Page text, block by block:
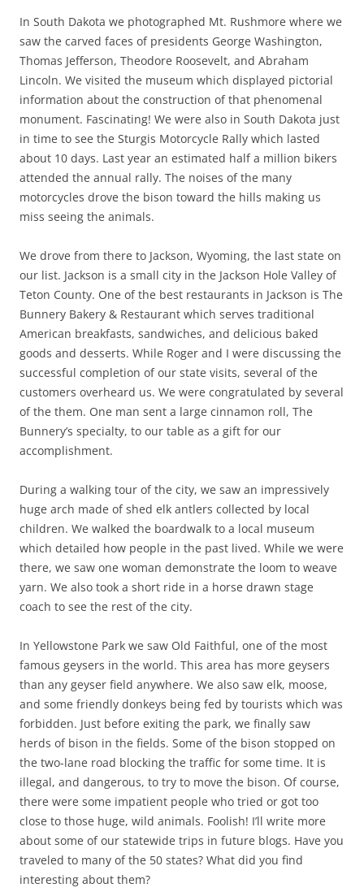
In South Dakota we photographed Mt. Rushmore where we
saw the carved faces of presidents George Washington,
Thomas Jefferson, Theodore Roosevelt, and Abraham
Lincoln. We visited the museum which displayed pictorial
information about the construction of that phenomenal
monument. Fascinating! We were also in South Dakota just
in time to see the Sturgis Motorcycle Rally which lasted
about 10 days. Last year an estimated half a million bikers
attended the annual rally. The noises of the many
motorcycles drove the bison toward the hills making us
miss seeing the animals.
We drove from there to Jackson, Wyoming, the last state on
our list. Jackson is a small city in the Jackson Hole Valley of
Teton County. One of the best restaurants in Jackson is The
Bunnery Bakery & Restaurant which serves traditional
American breakfasts, sandwiches, and delicious baked
goods and desserts. While Roger and I were discussing the
successful completion of our state visits, several of the
customers overheard us. We were congratulated by several
of the them. One man sent a large cinnamon roll, The
Bunnery’s specialty, to our table as a gift for our
accomplishment.
During a walking tour of the city, we saw an impressively
huge arch made of shed elk antlers collected by local
children. We walked the boardwalk to a local museum
which detailed how people in the past lived. While we were
there, we saw one woman demonstrate the loom to weave
yarn. We also took a short ride in a horse drawn stage
coach to see the rest of the city.
In Yellowstone Park we saw Old Faithful, one of the most
famous geysers in the world. This area has more geysers
than any geyser field anywhere. We also saw elk, moose,
and some friendly donkeys being fed by tourists which was
forbidden. Just before exiting the park, we finally saw
herds of bison in the fields. Some of the bison stopped on
the two-lane road blocking the traffic for some time. It is
illegal, and dangerous, to try to move the bison. Of course,
there were some impatient people who tried or got too
close to those huge, wild animals. Foolish! I’ll write more
about some of our statewide trips in future blogs. Have you
traveled to many of the 50 states? What did you find
interesting about them?